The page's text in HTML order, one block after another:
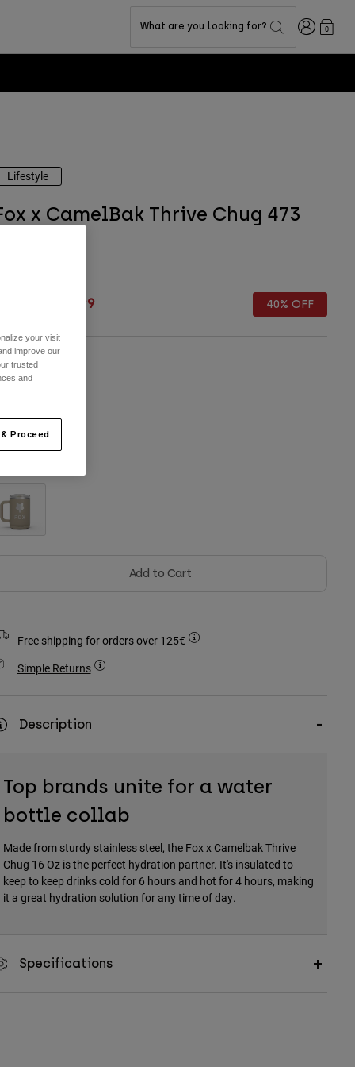
What are you looking for? Login0
Lifestyle
x CamelBak Thrive Chug 473
reduced from
€ 23,99 40% OFF
Add to Cart
Free shipping for orders over 125€
Simple Returns
Description
Top brands unite for a water
bottle collab
Made from sturdy stainless steel, the Fox x Camelbak Thrive
Chug 16 Oz is the perfect hydration partner. It's insulated to
keep to keep drinks cold for 6 hours and hot for 4 hours, making
it a great hydration solution for any time of day.
Specifications
your visit
improve our
trusted
and
Proceed